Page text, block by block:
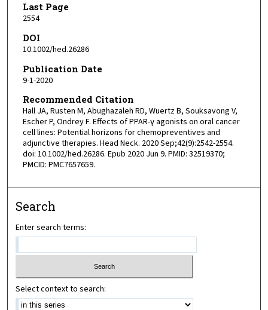
Last Page
2554
DOI
10.1002/hed.26286
Publication Date
9-1-2020
Recommended Citation
Hall JA, Rusten M, Abughazaleh RD, Wuertz B, Souksavong V,
Escher P, Ondrey F. Effects of PPAR-γ agonists on oral cancer
cell lines: Potential horizons for chemopreventives and
adjunctive therapies. Head Neck. 2020 Sep;42(9):2542-2554.
doi: 10.1002/hed.26286. Epub 2020 Jun 9. PMID: 32519370;
PMCID: PMC7657659.
Search
Enter search terms:
Select context to search: